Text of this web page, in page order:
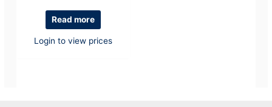
Read more
Login to view prices